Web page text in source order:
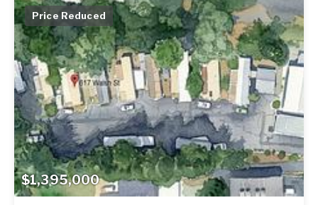
$1,395,000
Price Reduced